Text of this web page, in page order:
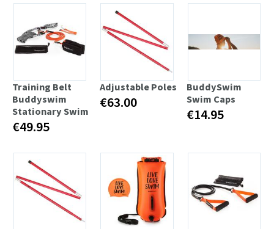
Training Belt
Buddyswim
Stationary Swim
€49.95
Adjustable Poles
€63.00
BuddySwim
Swim Caps
€14.95